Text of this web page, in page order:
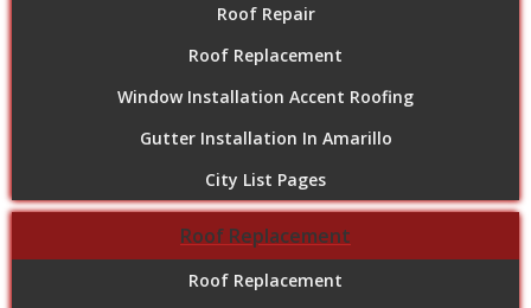
Roof Repair
Roof Replacement
Window Installation Accent Roofing
Gutter Installation In Amarillo
City List Pages
Roof Replacement
Roof Replacement